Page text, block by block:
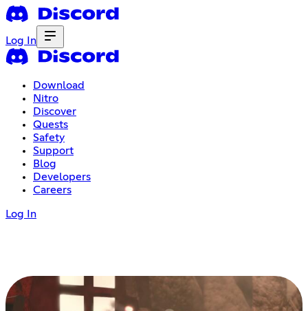
Log In
Download
Nitro
Discover
Quests
Safety
Support
Blog
Developers
Careers
Log In